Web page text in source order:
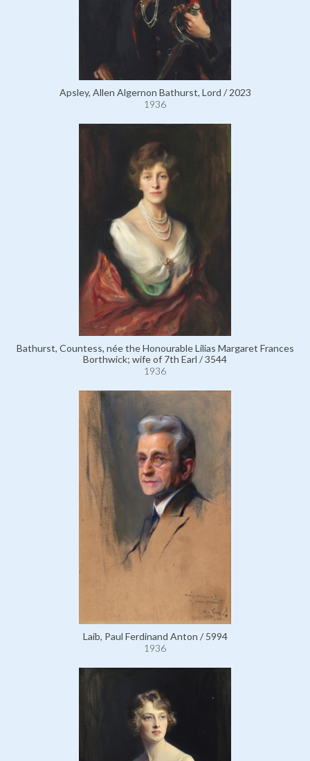
Apsley, Allen Algernon Bathurst, Lord / 2023
1936
Bathurst, Countess, née the Honourable Lilias Margaret Frances
Borthwick; wife of 7th Earl / 3544
1936
Laib, Paul Ferdinand Anton / 5994
1936